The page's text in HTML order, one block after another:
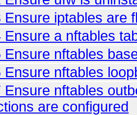
Ensure iptables are
Ensure a nftables
Ensure nftables
Ensure nftables
Ensure nftables
are configured